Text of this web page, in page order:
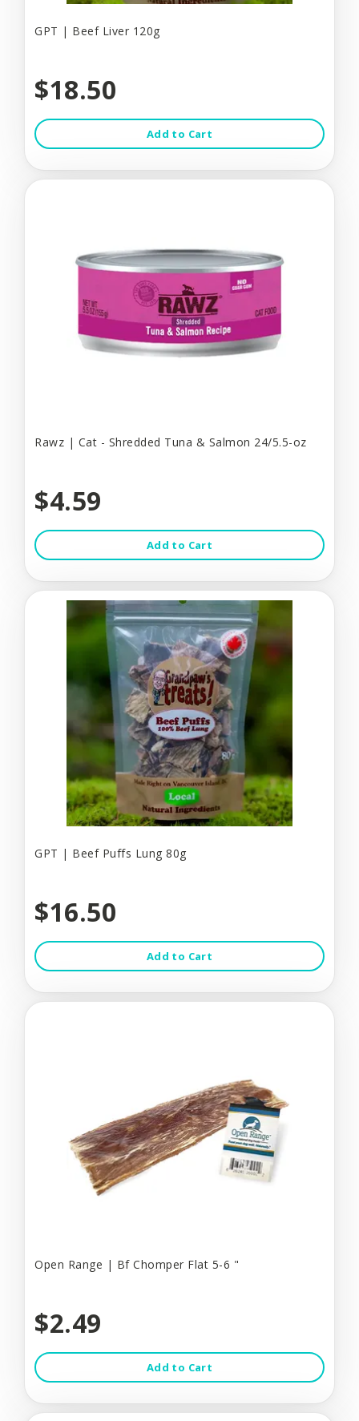
GPT | Beef Liver 120g
$18.50
Add to Cart
Rawz | Cat - Shredded Tuna & Salmon 24/5.5-oz
$4.59
Add to Cart
GPT | Beef Puffs Lung 80g
$16.50
Add to Cart
Open Range | Bf Chomper Flat 5-6 "
$2.49
Add to Cart